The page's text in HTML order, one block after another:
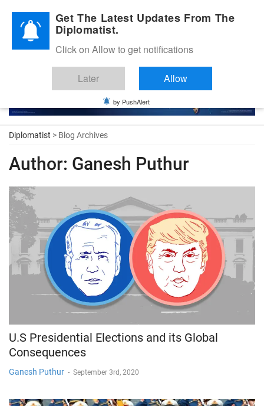
Diplomatic Nite 2026
Diplomatist > Blog Archives
Author: Ganesh Puthur
U.S Presidential Elections and its Global
Consequences
Ganesh Puthur - September 3rd, 2020
Get The Latest Updates From The
Diplomatist.
Click on Allow to get notifications
Later Allow
by PushAlert